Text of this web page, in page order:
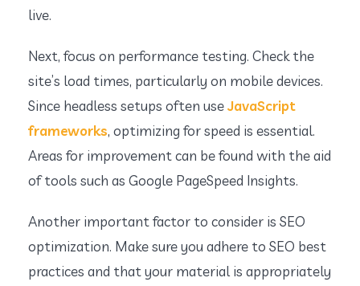
live.
Next, focus on performance testing. Check the
site’s load times, particularly on mobile devices.
Since headless setups often useJavaScript
frameworks, optimizing for speed is essential.
Areas for improvement can be found with the aid
of tools such as Google PageSpeed Insights.
Another important factor to consider is SEO
optimization. Make sure you adhere to SEO best
practices and that your material is appropriately